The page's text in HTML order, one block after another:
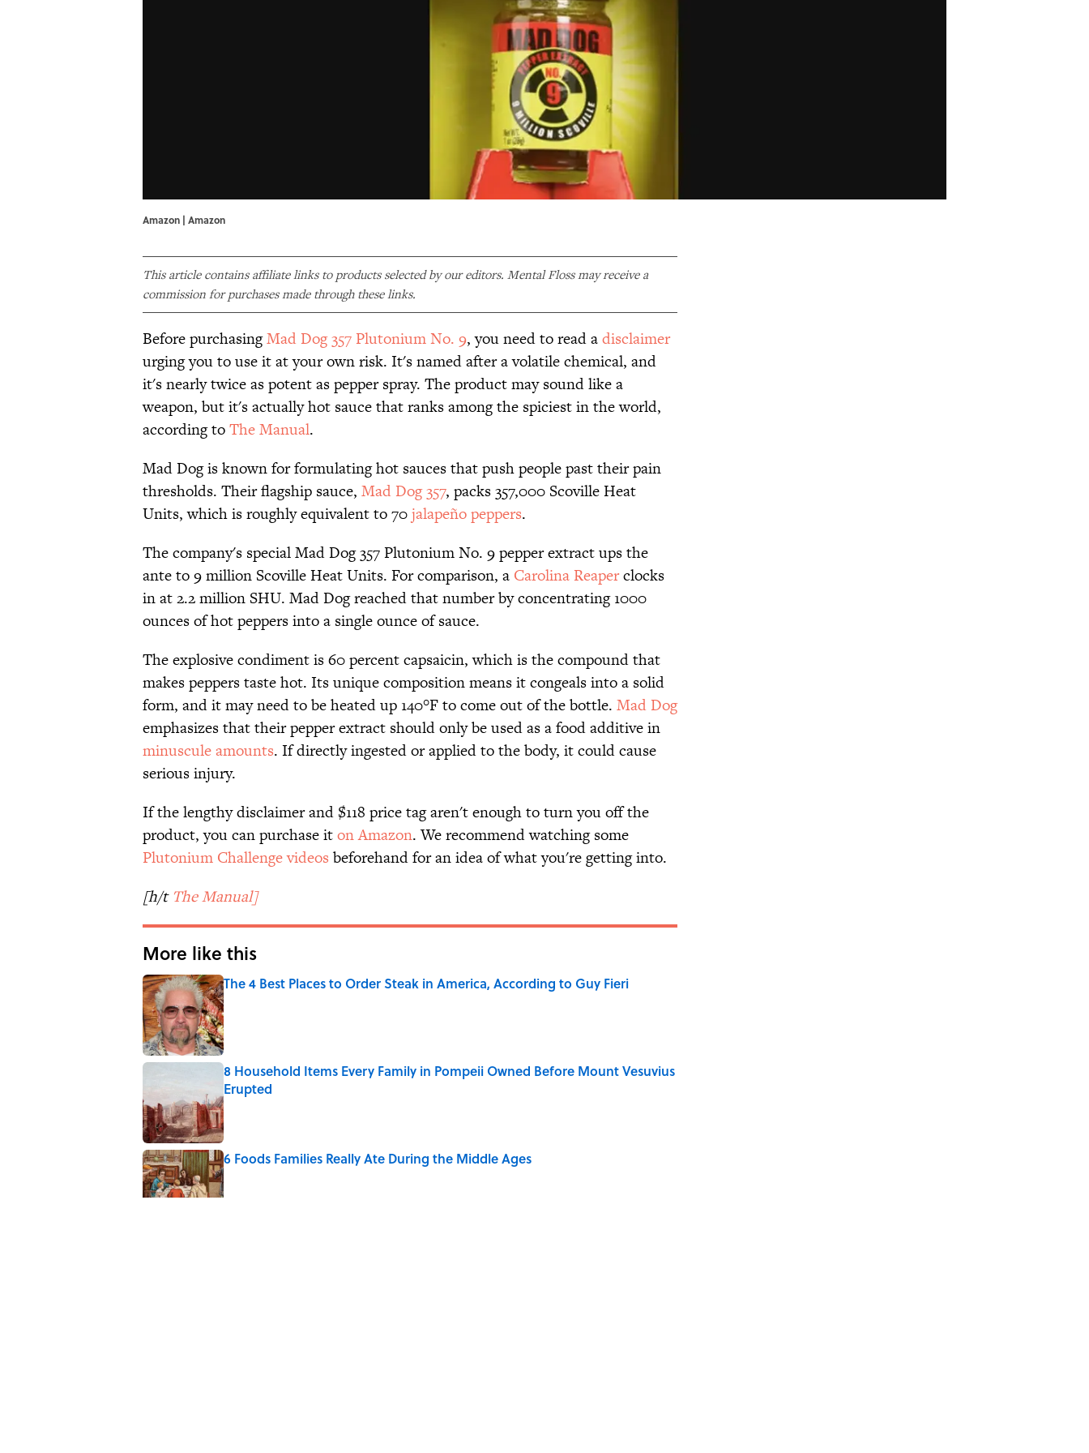
Amazon | Amazon
This article contains affiliate links to products selected by our editors. Mental Floss may receive a
commission for purchases made through these links.
Before purchasingMad Dog 357 Plutonium No. 9, you need to read adisclaimer
urging you to use it at your own risk. It's named after a volatile chemical, and
it's nearly twice as potent as pepper spray. The product may sound like a
weapon, but it's actually hot sauce that ranks among the spiciest in the world,
according toThe Manual.
Mad Dog is known for formulating hot sauces that push people past their pain
thresholds. Their flagship sauce, Mad Dog 357, packs 357,000 Scoville Heat
Units, which is roughly equivalent to 70jalapeño peppers.
The company's special Mad Dog 357 Plutonium No. 9 pepper extract ups the
ante to 9 million Scoville Heat Units. For comparison, a Carolina Reaperclocks
in at 2.2 million SHU. Mad Dog reached that number by concentrating 1000
ounces of hot peppers into a single ounce of sauce.
The explosive condiment is 60 percent capsaicin, which is the compound that
makes peppers taste hot. Its unique composition means it congeals into a solid
form, and it may need to be heated up 140°F to come out of the bottle. Mad Dog
emphasizes that their pepper extract should only be used as a food additive in
minuscule amounts. If directly ingested or applied to the body, it could cause
serious injury.
If the lengthy disclaimer and $118 price tag aren't enough to turn you off the
product, you can purchase iton Amazon. We recommend watching some
Plutonium Challenge videos beforehand for an idea of what you're getting into.
[h/t The Manual]
More like this
The 4 Best Places to Order Steak in America, According to Guy Fieri
Published by on Invalid Date
8 Household Items Every Family in Pompeii Owned Before Mount Vesuvius
Erupted
Published by on Invalid Date
6 Foods Families Really Ate During the Middle Ages
Published by on Invalid Date